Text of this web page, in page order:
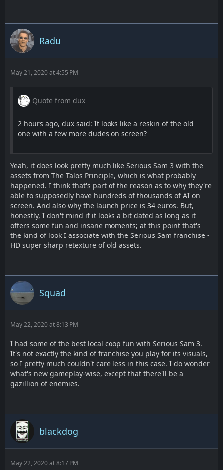
Radu
May 21, 2020 at 4:55 PM
Quote from dux
2 hours ago, dux said: It looks like a reskin of the old
one with a few more dudes on screen?
Yeah, it does look pretty much like Serious Sam 3 with the
assets from The Talos Principle, which is what probably
happened. I think that's part of the reason as to why they're
able to supposedly have hundreds of thousands of AI on
screen. And also why the launch price is 34 euros. But,
honestly, I don't mind if it looks a bit dated as long as it
offers some fun and insane moments; at this point that's
the kind of look I associate with the Serious Sam franchise -
HD super sharp retexture of old assets.
Squad
May 22, 2020 at 8:13 PM
I had some of the best local coop fun with Serious Sam 3.
It's not exactly the kind of franchise you play for its visuals,
so I pretty much couldn't care less in this case. I do wonder
what's new gameplay-wise, except that there'll be a
gazillion of enemies.
blackdog
May 22, 2020 at 8:17 PM